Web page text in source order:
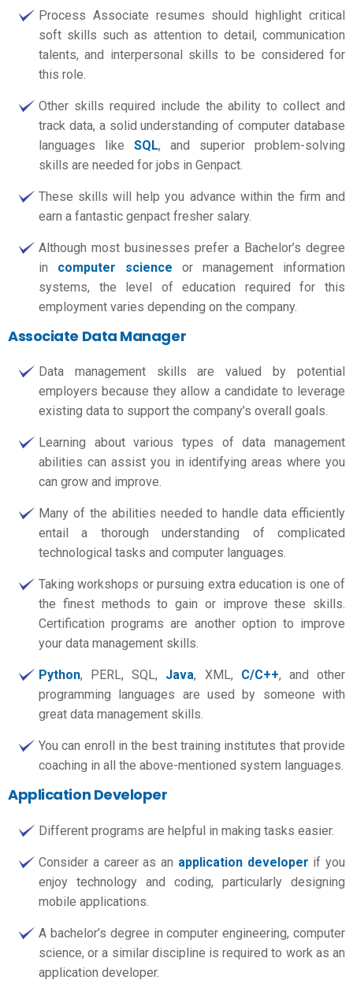
Process Associate resumes should highlight critical
soft skills such as attention to detail, communication
talents, and interpersonal skills to be considered for
this role.
Other skills required include the ability to collect and
track data, a solid understanding of computer database
languages like SQL, and superior problem-solving
skills are needed for jobs in Genpact.
These skills will help you advance within the firm and
earn a fantastic genpact fresher salary.
Although most businesses prefer a Bachelor’s degree
in computer science or management information
systems, the level of education required for this
employment varies depending on the company.
Associate Data Manager
Data management skills are valued by potential
employers because they allow a candidate to leverage
existing data to support the company’s overall goals.
Learning about various types of data management
abilities can assist you in identifying areas where you
can grow and improve.
Many of the abilities needed to handle data efficiently
entail a thorough understanding of complicated
technological tasks and computer languages.
Taking workshops or pursuing extra education is one of
the finest methods to gain or improve these skills.
Certification programs are another option to improve
your data management skills.
Python, PERL, SQL, Java, XML, C/C++, and other
programming languages are used by someone with
great data management skills.
You can enroll in the best training institutes that provide
coaching in all the above-mentioned system languages.
Application Developer
Different programs are helpful in making tasks easier.
Consider a career as an application developer if you
enjoy technology and coding, particularly designing
mobile applications.
A bachelor’s degree in computer engineering, computer
science, or a similar discipline is required to work as an
application developer.